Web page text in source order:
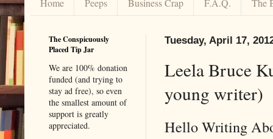
Home Peeps Business Crap F.A.Q. The
Tuesday, April 17,
Leela Bruce
young writer)
Hello Writing
The Conspicuously
Placed Tip Jar
We are 100% donation
funded (and trying to
stay ad free), so even
the smallest amount of
support is greatly
appreciated.